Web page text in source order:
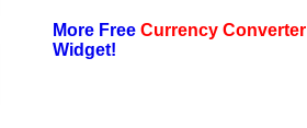
More Free Currency Converter
Widget!